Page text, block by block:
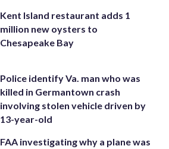
Kent Island restaurant adds 1
million new oysters to
Chesapeake Bay
Police identify Va. man who was
killed in Germantown crash
involving stolen vehicle driven by
13-year-old
FAA investigating why a plane was